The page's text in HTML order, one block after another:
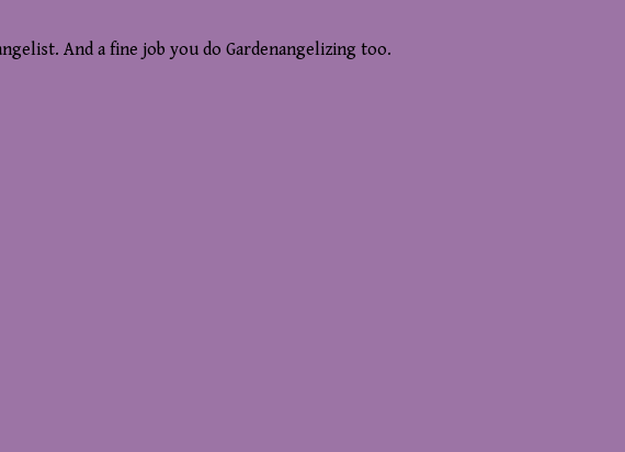
And a fine job you do Gardenangelizing too.